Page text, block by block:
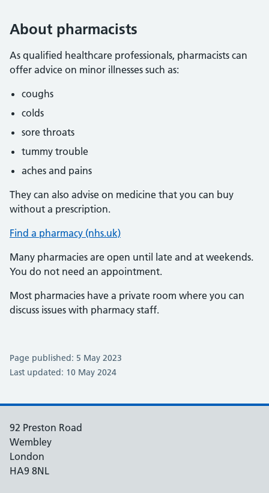
About pharmacists
As qualified healthcare professionals, pharmacists can
offer advice on minor illnesses such as:
coughs
colds
sore throats
tummy trouble
aches and pains
They can also advise on medicine that you can buy
without a prescription.
Find a pharmacy (nhs.uk)
Many pharmacies are open until late and at weekends.
You do not need an appointment.
Most pharmacies have a private room where you can
discuss issues with pharmacy staff.
Page published: 5 May 2023
Last updated: 10 May 2024
92 Preston Road
Wembley
London
HA9 8NL